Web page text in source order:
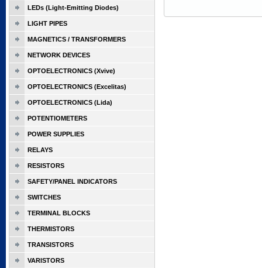
LEDs (Light-Emitting Diodes)
LIGHT PIPES
MAGNETICS / TRANSFORMERS
NETWORK DEVICES
OPTOELECTRONICS (Xvive)
OPTOELECTRONICS (Excelitas)
OPTOELECTRONICS (Lida)
POTENTIOMETERS
POWER SUPPLIES
RELAYS
RESISTORS
SAFETY/PANEL INDICATORS
SWITCHES
TERMINAL BLOCKS
THERMISTORS
TRANSISTORS
VARISTORS